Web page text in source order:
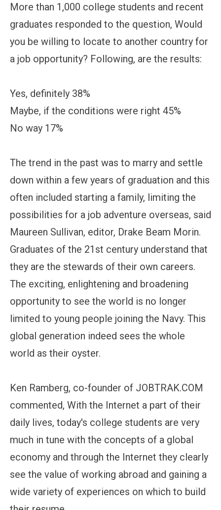
More than 1,000 college students and recent
graduates responded to the question, Would
you be willing to locate to another country for
a job opportunity? Following, are the results:
Yes, definitely 38%
Maybe, if the conditions were right 45%
No way 17%
The trend in the past was to marry and settle
down within a few years of graduation and this
often included starting a family, limiting the
possibilities for a job adventure overseas, said
Maureen Sullivan, editor, Drake Beam Morin.
Graduates of the 21st century understand that
they are the stewards of their own careers.
The exciting, enlightening and broadening
opportunity to see the world is no longer
limited to young people joining the Navy. This
global generation indeed sees the whole
world as their oyster.
Ken Ramberg, co-founder of JOBTRAK.COM
commented, With the Internet a part of their
daily lives, today's college students are very
much in tune with the concepts of a global
economy and through the Internet they clearly
see the value of working abroad and gaining a
wide variety of experiences on which to build